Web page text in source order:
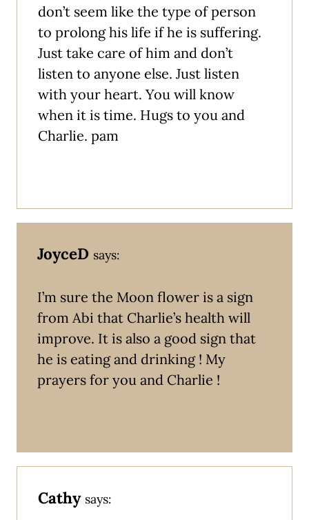
don’t seem like the type of person
to prolong his life if he is suffering.
Just take care of him and don’t
listen to anyone else. Just listen
with your heart. You will know
when it is time. Hugs to you and
Charlie. pam
JoyceD says:
I’m sure the Moon flower is a sign
from Abi that Charlie’s health will
improve. It is also a good sign that
he is eating and drinking ! My
prayers for you and Charlie !
Cathy says: